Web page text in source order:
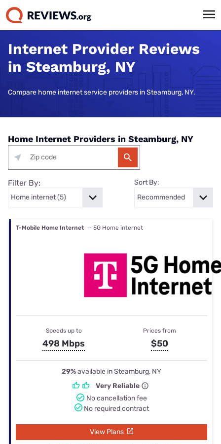
Internet Provider Reviews
in Steamburg, NY
Compare home internet service providers in Steamburg, NY.
Home Internet Providers in Steamburg, NY
Filter By: Sort By:
T-Mobile Home Internet — 5G Home internet
Speeds up to
498 Mbps
Prices from
$50
29%available in Steamburg, NY
Very Reliable
No cancellation fee
No required contract
View Plans